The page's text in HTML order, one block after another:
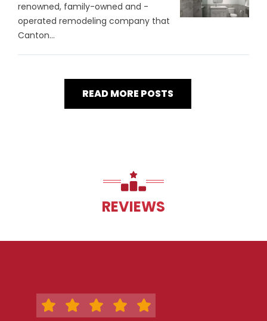
renowned, family-owned and -
operated remodeling company that
Canton...
READ MORE POSTS
REVIEWS